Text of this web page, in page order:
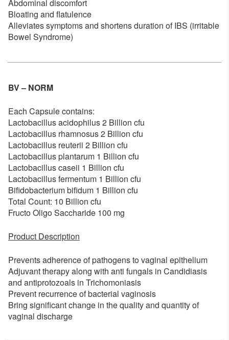
Abdominal discomfort
Bloating and flatulence
Alleviates symptoms and shortens duration of IBS (irritable
Bowel Syndrome)
BV – NORM
Each Capsule contains:
Lactobacillus acidophilus 2 Billion cfu
Lactobacillus rhamnosus 2 Billion cfu
Lactobacillus reuterii 2 Billion cfu
Lactobacillus plantarum 1 Billion cfu
Lactobacillus caseii 1 Billion cfu
Lactobacillus fermentum 1 Billion cfu
Bifidobacterium bifidum 1 Billion cfu
Total Count: 10 Billion cfu
Fructo Oligo Saccharide 100 mg
Product Description
Prevents adherence of pathogens to vaginal epithelium
Adjuvant therapy along with anti fungals in Candidiasis
and antiprotozoals in Trichomoniasis
Prevent recurrence of bacterial vaginosis
Bring significant change in the quality and quantity of
vaginal discharge